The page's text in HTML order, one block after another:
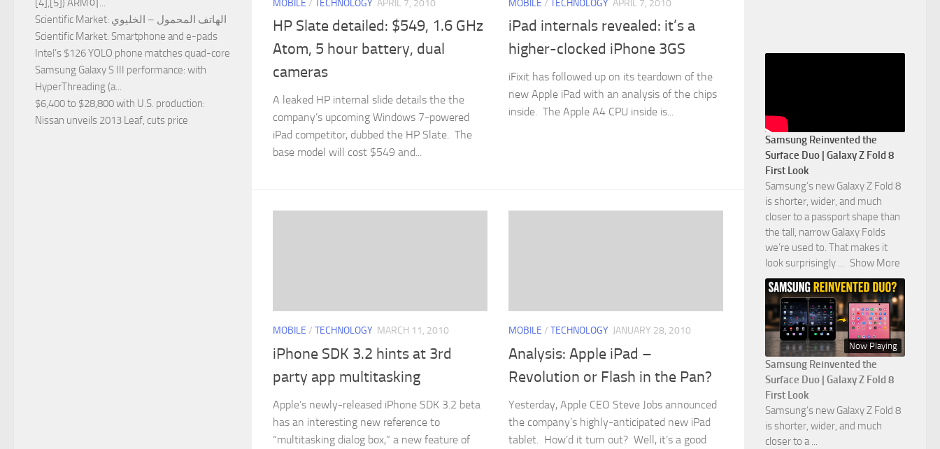
MOBILE / TECHNOLOGY APRIL 7, 2010
HP Slate detailed: $549, 1.6 GHz
Atom, 5 hour battery, dual
cameras
A leaked HP internal slide details the the
company’s upcoming Windows 7-powered
iPad competitor, dubbed the HP Slate. The
base model will cost $549 and...
MOBILE / TECHNOLOGY APRIL 7, 2010
iPad internals revealed: it’s a
higher-clocked iPhone 3GS
iFixit has followed up on its teardown of the
new Apple iPad with an analysis of the chips
inside. The Apple A4 CPU inside is...
MOBILE / TECHNOLOGY MARCH 11, 2010
iPhone SDK 3.2 hints at 3rd
party app multitasking
Apple’s newly-released iPhone SDK 3.2 beta
has an interesting new reference to
“multitasking dialog box,” a new feature of
MOBILE / TECHNOLOGY JANUARY 28, 2010
Analysis: Apple iPad –
Revolution or Flash in the Pan?
Yesterday, Apple CEO Steve Jobs announced
the company’s highly-anticipated new iPad
tablet. How’d it turn out? Well, it’s a good
[4],[5]) ARM이...
Scientific Market : الهاتف المحمول – الخليوي
Scientific Market: Smartphone and e-pads
Intel’s $126 YOLO phone matches quad-core
Samsung Galaxy S III performance: with
HyperThreading (a...
$6,400 to $28,800 with U.S. production:
Nissan unveils 2013 Leaf, cuts price
Samsung Reinvented the
Surface Duo | Galaxy Z Fold 8
First Look
Samsung’s new Galaxy Z Fold 8
is shorter, wider, and much
closer to a passport shape than
the tall, narrow Galaxy Folds
we’re used to. That makes it
look surprisingly
Show More
Now Playing
Samsung Reinvented the
Surface Duo | Galaxy Z Fold 8
First Look
Samsung’s new Galaxy Z Fold 8
is shorter, wider, and much
closer to a ...